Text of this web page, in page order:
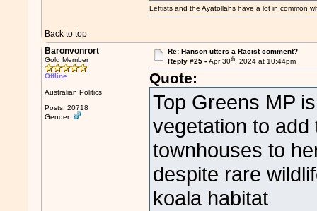
Back to top
Leftists and the Ayatollahs have a lot in common
Baronvonrort
Gold Member
Offline
Australian Politics
Posts: 20718
Gender:
Re: Hanson utters a Racist comment?
Reply #25 - Apr 30th, 2024 at 10:44pm
Quote:
Top Greens MP
vegetation to
townhouses to
despite rare
koala habitat